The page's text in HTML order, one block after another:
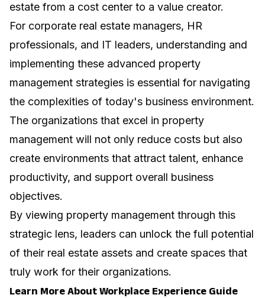
estate from a cost center to a value creator.
For corporate real estate managers, HR
professionals, and IT leaders, understanding and
implementing these advanced property
management strategies is essential for navigating
the complexities of today's business environment.
The organizations that excel in property
management will not only reduce costs but also
create environments that attract talent, enhance
productivity, and support overall business
objectives.
By viewing property management through this
strategic lens, leaders can unlock the full potential
of their real estate assets and create spaces that
truly work for their organizations.
Learn More About Workplace Experience Guide